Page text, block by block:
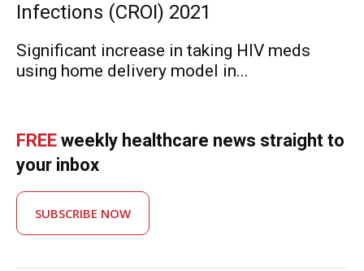
Infections (CROI) 2021
Significant increase in taking HIV meds
using home delivery model in...
FREE weekly healthcare news straight to
your inbox
SUBSCRIBE NOW